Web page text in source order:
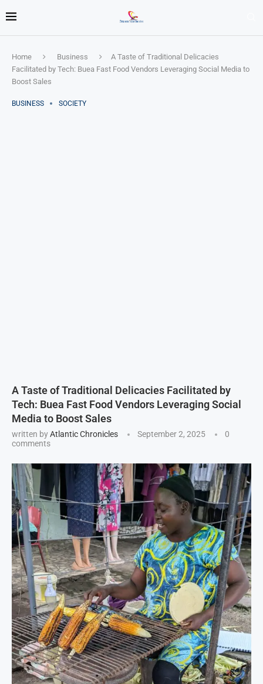
Home Business
A Taste of Traditional Delicacies
Facilitated by Tech: Buea Fast Food Vendors Leveraging Social Media to
Boost Sales
BUSINESS SOCIETY
A Taste of Traditional Delicacies Facilitated by
Tech: Buea Fast Food Vendors Leveraging Social
Media to Boost Sales
written byAtlantic Chronicles September 2, 2025
0
comments